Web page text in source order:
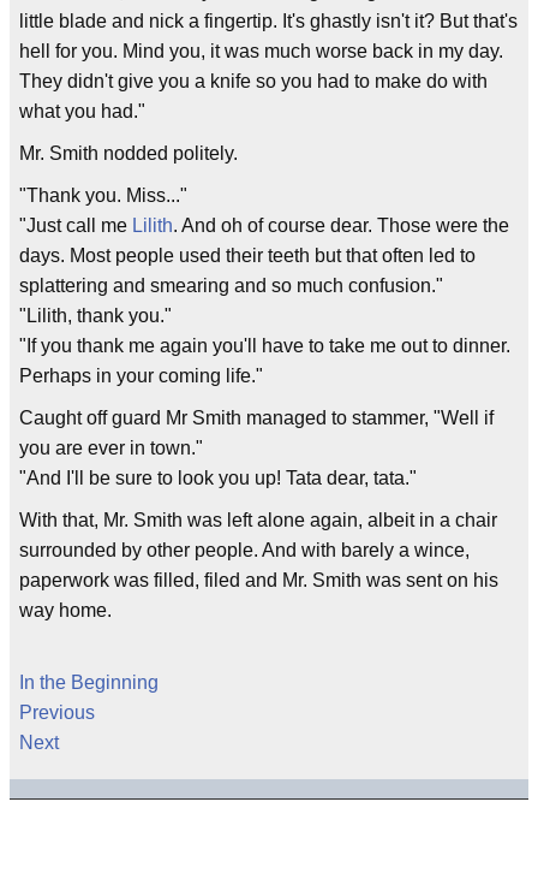
little blade and nick a fingertip. It's ghastly isn't it? But that's
hell for you. Mind you, it was much worse back in my day.
They didn't give you a knife so you had to make do with
what you had."
Mr. Smith nodded politely.
"Thank you. Miss..."
"Just call me Lilith. And oh of course dear. Those were the
days. Most people used their teeth but that often led to
splattering and smearing and so much confusion."
"Lilith, thank you."
"If you thank me again you'll have to take me out to dinner.
Perhaps in your coming life."
Caught off guard Mr Smith managed to stammer, "Well if
you are ever in town."
"And I'll be sure to look you up! Tata dear, tata."
With that, Mr. Smith was left alone again, albeit in a chair
surrounded by other people. And with barely a wince,
paperwork was filled, filed and Mr. Smith was sent on his
way home.
In the Beginning
Previous
Next